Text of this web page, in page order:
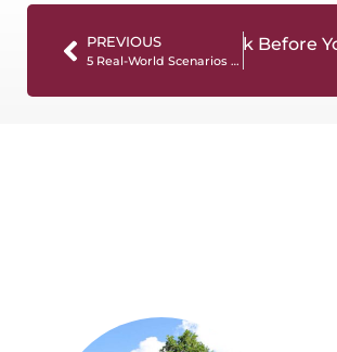
PREVIOUS
5 Real-World Scenarios Covered in Quality Dementia Certification Programs
Training: Questions to Ask Before